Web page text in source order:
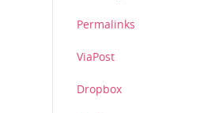
Permalinks
ViaPost
Dropbox